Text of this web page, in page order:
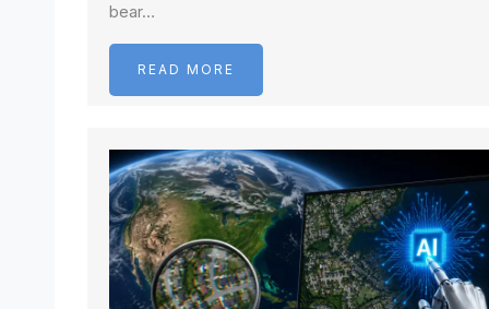
bear…
READ MORE